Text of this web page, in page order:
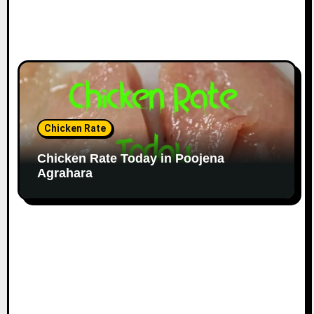
Chicken Rate
Chicken Rate Today in Poojena
Agrahara